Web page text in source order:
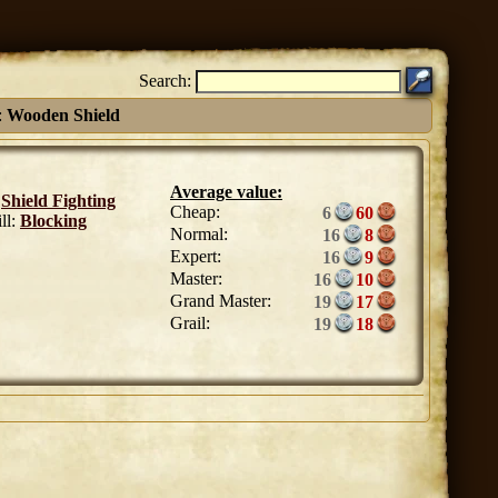
Search:
Wooden Shield
Shield Fighting
Blocking
Average value:
Cheap:
6
60
Normal:
16
8
Expert:
16
9
Master:
16
10
Grand Master:
19
17
Grail:
19 18